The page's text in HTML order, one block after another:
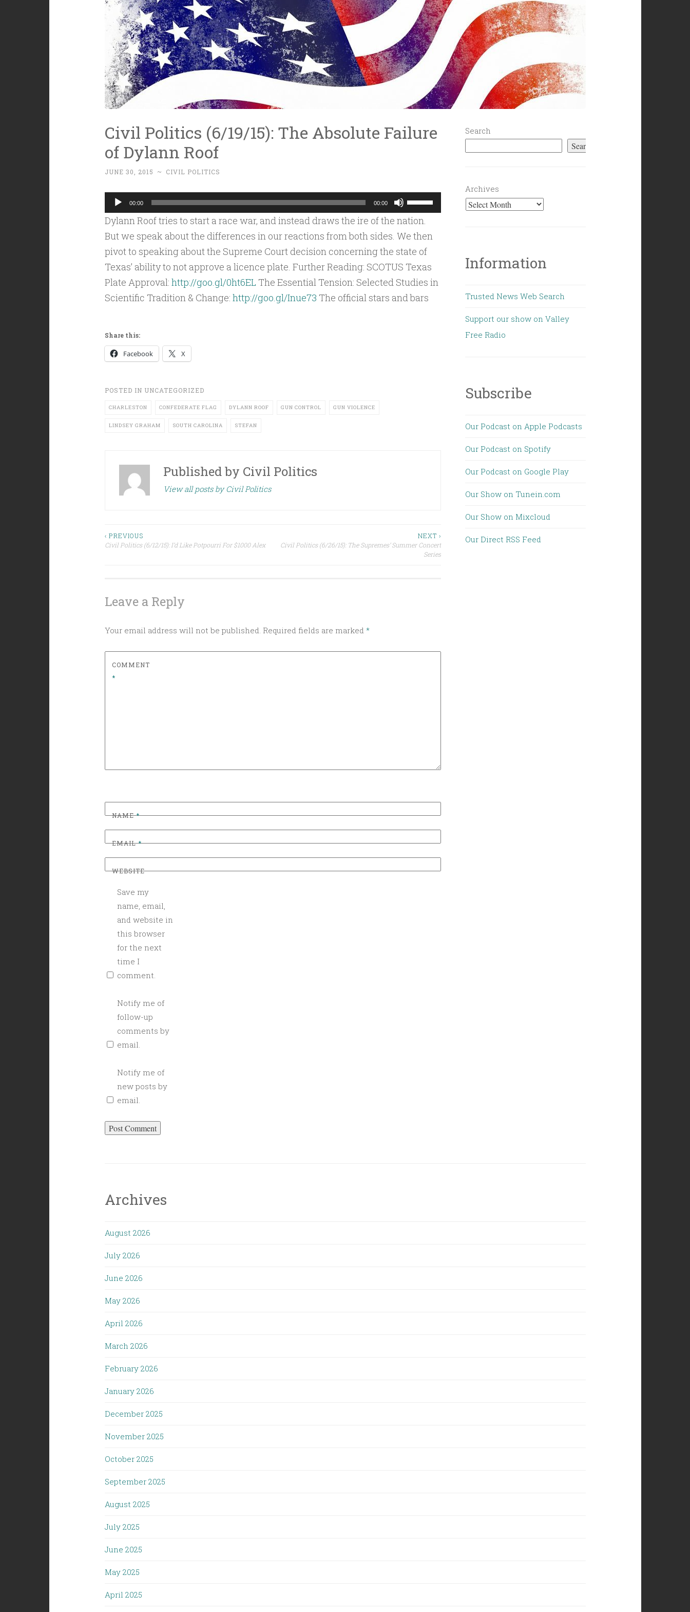
Civil Politics (6/19/15): The Absolute Failure
of Dylann Roof
JUNE 30, 2015 ~ CIVIL POLITICS
Audio
Player
00:00 00:00
Use
Up/Down
Arrow
keys
to
increase
or
Dylann Roof tries to start a race war, and instead draws the ire of the nation.
But we speak about the differences in our reactions from both sides. We then
pivot to speaking about the Supreme Court decision concerning the state of
Texas’ ability to not approve a licence plate. Further Reading: SCOTUS Texas
Plate Approval: http://goo.gl/0ht6EL The Essential Tension: Selected Studies in
Scientific Tradition & Change: http://goo.gl/Inue73 The official stars and bars
Share this:
Facebook X
POSTED IN UNCATEGORIZED
CHARLESTON CONFEDERATE FLAG DYLANN ROOF GUN CONTROL GUN VIOLENCE
LINDSEY GRAHAM SOUTH CAROLINA STEFAN
Published by Civil Politics
View all posts by Civil Politics
Post
‹ PREVIOUS
Civil Politics (6/12/15): I’d Like Potpourri For $1000 Alex
NEXT ›
Civil Politics (6/26/15): The Supremes’ Summer Concert
Series
Leave a Reply
Your email address will not be published. Required fields are marked *
COMMENT
*
NAME*
EMAIL*
WEBSITE
Save my
name, email,
and website in
this browser
for the next
time I
comment.
Notify me of
follow-up
comments by
email.
Notify me of
new posts by
email.
Search
Search
Archives
Information
Trusted News Web Search
Support our show on Valley
Free Radio
Subscribe
Our Podcast on Apple Podcasts
Our Podcast on Spotify
Our Podcast on Google Play
Our Show on Tunein.com
Our Show on Mixcloud
Our Direct RSS Feed
Archives
August 2026
July 2026
June 2026
May 2026
April 2026
March 2026
February 2026
January 2026
December 2025
November 2025
October 2025
September 2025
August 2025
July 2025
June 2025
May 2025
April 2025